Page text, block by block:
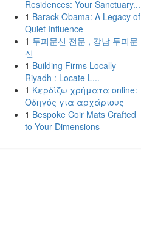
Residences: Your Sanctuary...
1 Barack Obama: A Legacy of
Quiet Influence
1 두피문신 전문 , 강남 두피문
신
1 Building Firms Locally
Riyadh : Locate L...
1 Κερδίζω χρήματα online:
Οδηγός για αρχάριους
1 Bespoke Coir Mats Crafted
to Your Dimensions